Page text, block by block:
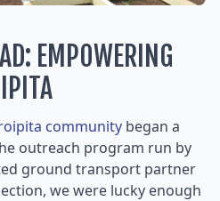
EMPOWERING
community began a
outreach program run by
ground transport partner
we were lucky enough